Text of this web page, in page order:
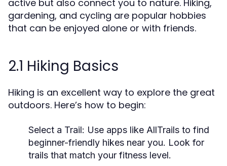
active but also connect you to nature. Hiking,
gardening, and cycling are popular hobbies
that can be enjoyed alone or with friends.
2.1 Hiking Basics
Hiking is an excellent way to explore the great
outdoors. Here’s how to begin:
Select a Trail: Use apps like AllTrails to find
beginner-friendly hikes near you. Look for
trails that match your fitness level.